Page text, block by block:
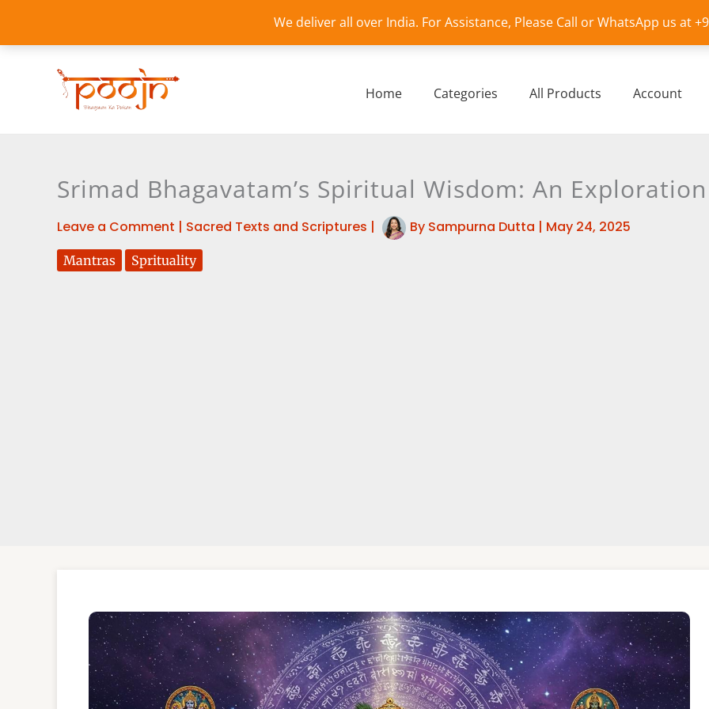
We deliver all over India. For Assistance, Please Call or WhatsApp us at
content
Home Categories All Products Account
Srimad Bhagavatam’s Spiritual Wisdom: An Exploration
Leave a Comment | Sacred Texts and Scriptures | By Sampurna Dutta | May 24, 2025
Mantras Sprituality